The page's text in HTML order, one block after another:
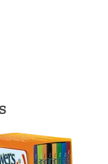
engineering